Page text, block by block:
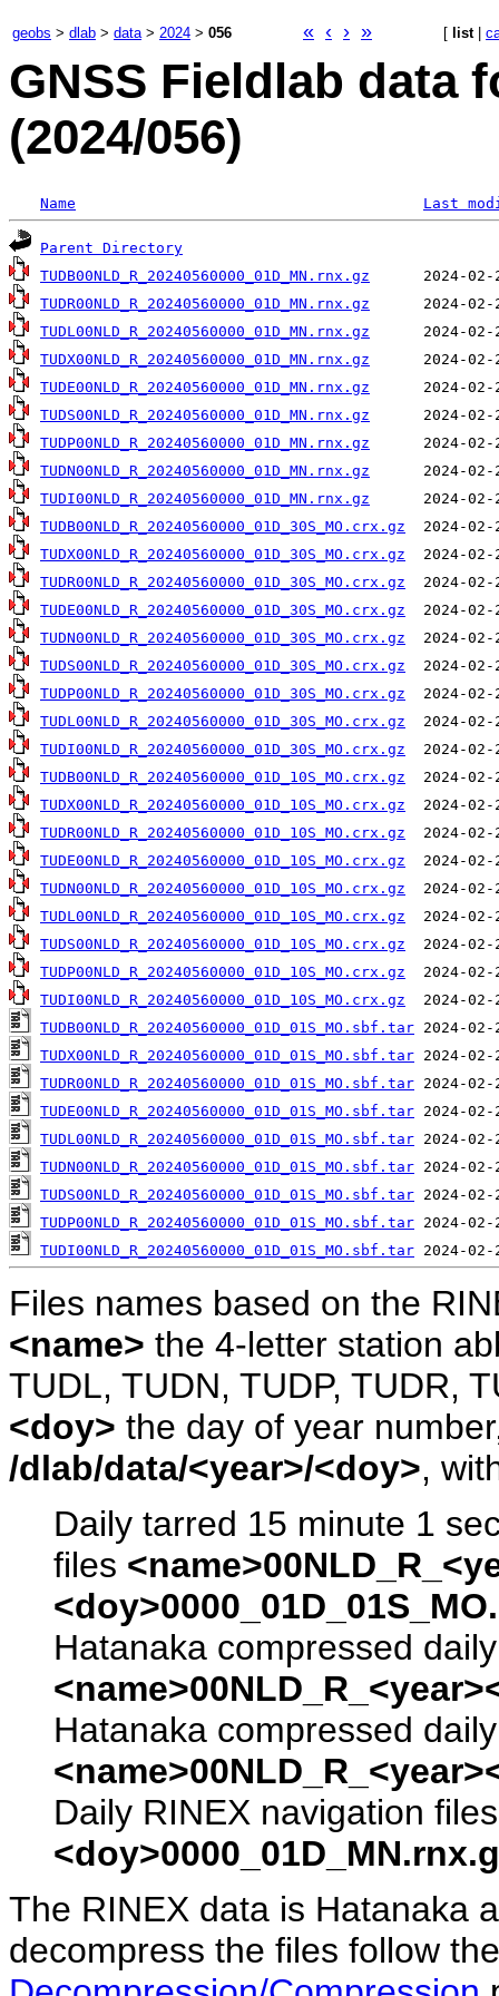
geobs > dlab > data> 2024 > 056 « ‹ › » [ list|
GNSS Fieldlab data
(2024/056)
Name Last
Parent Directory
TUDB00NLD_R_20240560000_01D_MN.rnx.gz
TUDR00NLD_R_20240560000_01D_MN.rnx.gz
TUDL00NLD_R_20240560000_01D_MN.rnx.gz
TUDX00NLD_R_20240560000_01D_MN.rnx.gz
TUDE00NLD_R_20240560000_01D_MN.rnx.gz
TUDS00NLD_R_20240560000_01D_MN.rnx.gz
TUDP00NLD_R_20240560000_01D_MN.rnx.gz
TUDN00NLD_R_20240560000_01D_MN.rnx.gz
TUDI00NLD_R_20240560000_01D_MN.rnx.gz
TUDB00NLD_R_20240560000_01D_30S_MO.crx.gz
TUDX00NLD_R_20240560000_01D_30S_MO.crx.gz
TUDR00NLD_R_20240560000_01D_30S_MO.crx.gz
TUDE00NLD_R_20240560000_01D_30S_MO.crx.gz
TUDN00NLD_R_20240560000_01D_30S_MO.crx.gz
TUDS00NLD_R_20240560000_01D_30S_MO.crx.gz
TUDP00NLD_R_20240560000_01D_30S_MO.crx.gz
TUDL00NLD_R_20240560000_01D_30S_MO.crx.gz
TUDI00NLD_R_20240560000_01D_30S_MO.crx.gz
TUDB00NLD_R_20240560000_01D_10S_MO.crx.gz
TUDX00NLD_R_20240560000_01D_10S_MO.crx.gz
TUDR00NLD_R_20240560000_01D_10S_MO.crx.gz
TUDE00NLD_R_20240560000_01D_10S_MO.crx.gz
TUDN00NLD_R_20240560000_01D_10S_MO.crx.gz
TUDL00NLD_R_20240560000_01D_10S_MO.crx.gz
TUDS00NLD_R_20240560000_01D_10S_MO.crx.gz
TUDP00NLD_R_20240560000_01D_10S_MO.crx.gz
TUDI00NLD_R_20240560000_01D_10S_MO.crx.gz
TUDB00NLD_R_20240560000_01D_01S_MO.sbf.tar
TUDX00NLD_R_20240560000_01D_01S_MO.sbf.tar
TUDR00NLD_R_20240560000_01D_01S_MO.sbf.tar
TUDE00NLD_R_20240560000_01D_01S_MO.sbf.tar
TUDL00NLD_R_20240560000_01D_01S_MO.sbf.tar
TUDN00NLD_R_20240560000_01D_01S_MO.sbf.tar
TUDS00NLD_R_20240560000_01D_01S_MO.sbf.tar
TUDP00NLD_R_20240560000_01D_01S_MO.sbf.tar
TUDI00NLD_R_20240560000_01D_01S_MO.sbf.tar
Files names based on the
<name> the 4-letter station
TUDL, TUDN, TUDP, TUDR,
<doy> the day of year
/dlab/data/<year>/<doy>,
Daily tarred 15 minute 1
files
Hatanaka compressed
Hatanaka compressed
Daily RINEX navigation
The RINEX data is Hatanaka
decompress the files follow